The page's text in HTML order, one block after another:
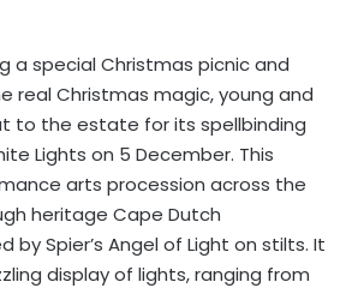
a special Christmas picnic and
real Christmas magic, young and
to the estate for its spellbinding
Lights on 5 December. This
arts procession across the
heritage Cape Dutch
by Spier’s Angel of Light on stilts. It
display of lights, ranging from